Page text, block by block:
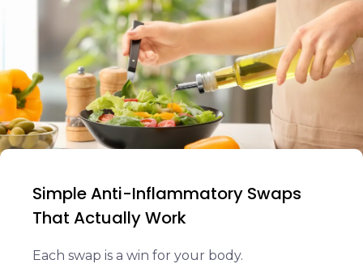
Simple Anti-Inflammatory Swaps
That Actually Work
Each swap is a win for your body.